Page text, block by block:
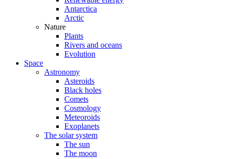
Antarctica
Arctic
Nature
Plants
Rivers and oceans
Evolution
Space
Astronomy
Asteroids
Black holes
Comets
Cosmology
Meteoroids
Exoplanets
The solar system
The sun
The moon